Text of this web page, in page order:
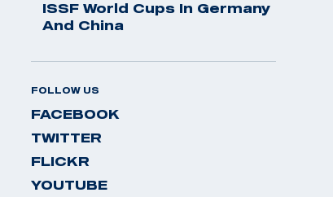
ISSF World Cups In Germany
And China
FOLLOW US
FACEBOOK
TWITTER
FLICKR
YOUTUBE